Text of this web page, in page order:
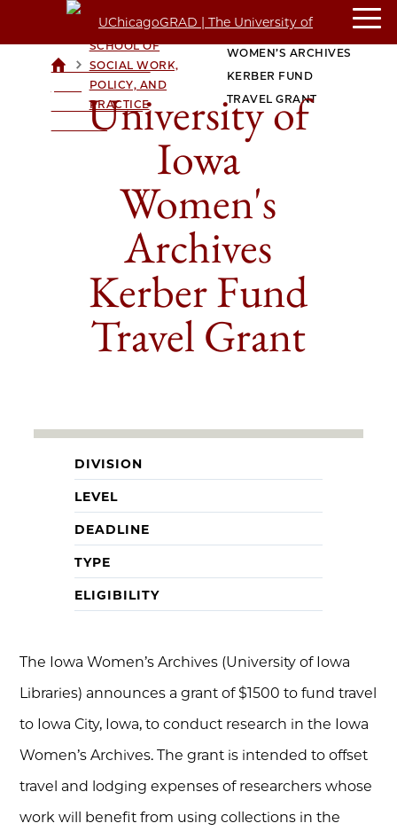
UCHICAGOGRAD
UNIVERSITY OF
CHICAGO
>
CROWN FAMILY
SCHOOL OF
SOCIAL WORK,
POLICY, AND
PRACTICE
UNIVERSITY OF IOWA
WOMEN’S ARCHIVES
KERBER FUND
TRAVEL GRANT
University of
Iowa
Women's
Archives
Kerber Fund
Travel Grant
DIVISION
LEVEL
DEADLINE
TYPE
ELIGIBILITY
The Iowa Women’s Archives (University of Iowa
Libraries) announces a grant of $1500 to fund travel
to Iowa City, Iowa, to conduct research in the Iowa
Women’s Archives. The grant is intended to offset
travel and lodging expenses of researchers whose
work will benefit from using collections in the